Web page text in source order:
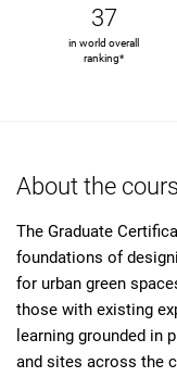
37
in world overall
ranking*
About the
The Graduate
foundations of
for urban green
those with existing
learning grounded in
and sites across the